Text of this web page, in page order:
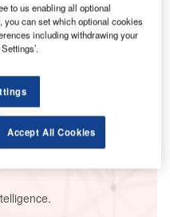
in Germany to 2025:
in Germany to 2024:
to us enabling all optional
can set which optional cookies
including withdrawing your
Accept All Cookies